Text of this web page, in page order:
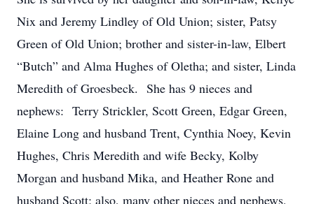
Nix and Jeremy Lindley of Old Union; sister, Patsy
Green of Old Union; brother and sister-in-law, Elbert
“Butch” and Alma Hughes of Oletha; and sister, Linda
Meredith of Groesbeck. She has 9 nieces and
nephews: Terry Strickler, Scott Green, Edgar Green,
Elaine Long and husband Trent, Cynthia Noey, Kevin
Hughes, Chris Meredith and wife Becky, Kolby
Morgan and husband Mika, and Heather Rone and
husband Scott; also, many other nieces and nephews,